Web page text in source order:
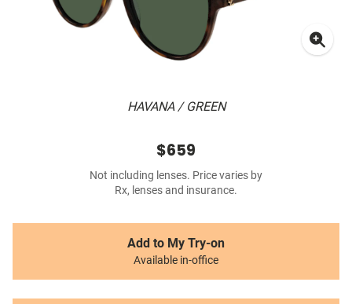
HAVANA / GREEN
$659
Not including lenses. Price varies by
Rx, lenses and insurance.
Add to My Try-on
Available in-office